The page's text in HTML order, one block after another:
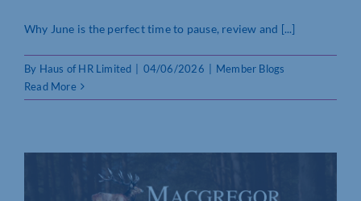
Why June is the perfect time to pause, review and [...]
By Haus of HR Limited 04/06/2026
Member Blogs
Read More